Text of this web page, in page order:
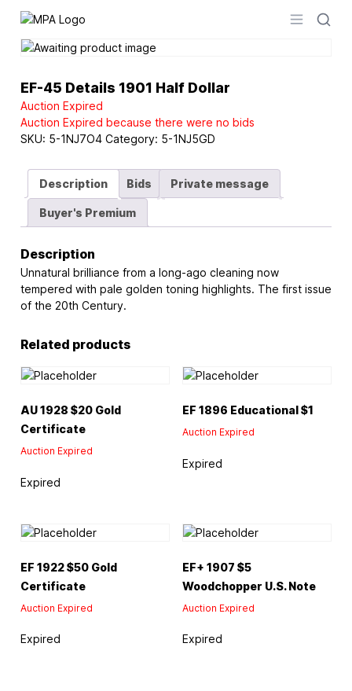
Logo
Open
EF-45 Details 1901 Half Dollar
Auction Expired
Auction Expired because there were no bids
SKU: 5-1NJ7O4 Category: 5-1NJ5GD
Description Bids Private message
Buyer's Premium
Description
Unnatural brilliance from a long-ago cleaning now
tempered with pale golden toning highlights. The first issue
of the 20th Century.
Related products
AU 1928 $20 Gold
Certificate
Auction Expired
Expired
EF 1896 Educational $1
Auction Expired
Expired
EF 1922 $50 Gold
Certificate
Auction Expired
Expired
EF+ 1907 $5
Woodchopper U.S. Note
Auction Expired
Expired